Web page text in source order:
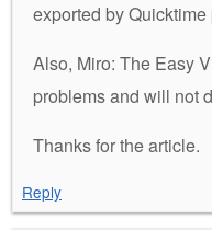
exported by Quicktime
Also, Miro: The Easy
problems and will not
Thanks for the article.
Reply